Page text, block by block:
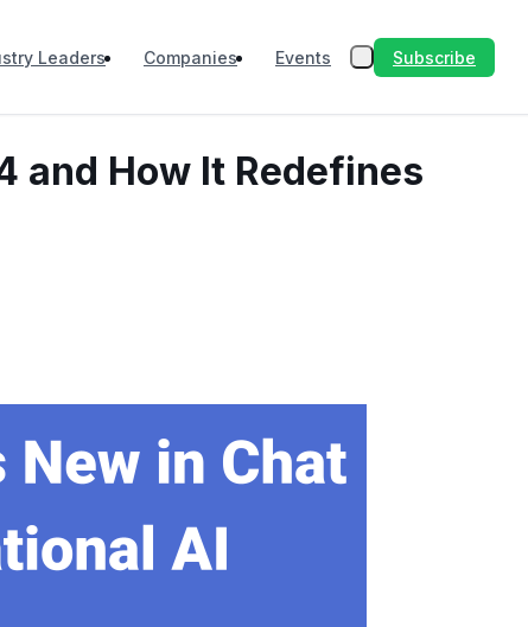
Leaders Companies Events Subscribe
and How It Redefines